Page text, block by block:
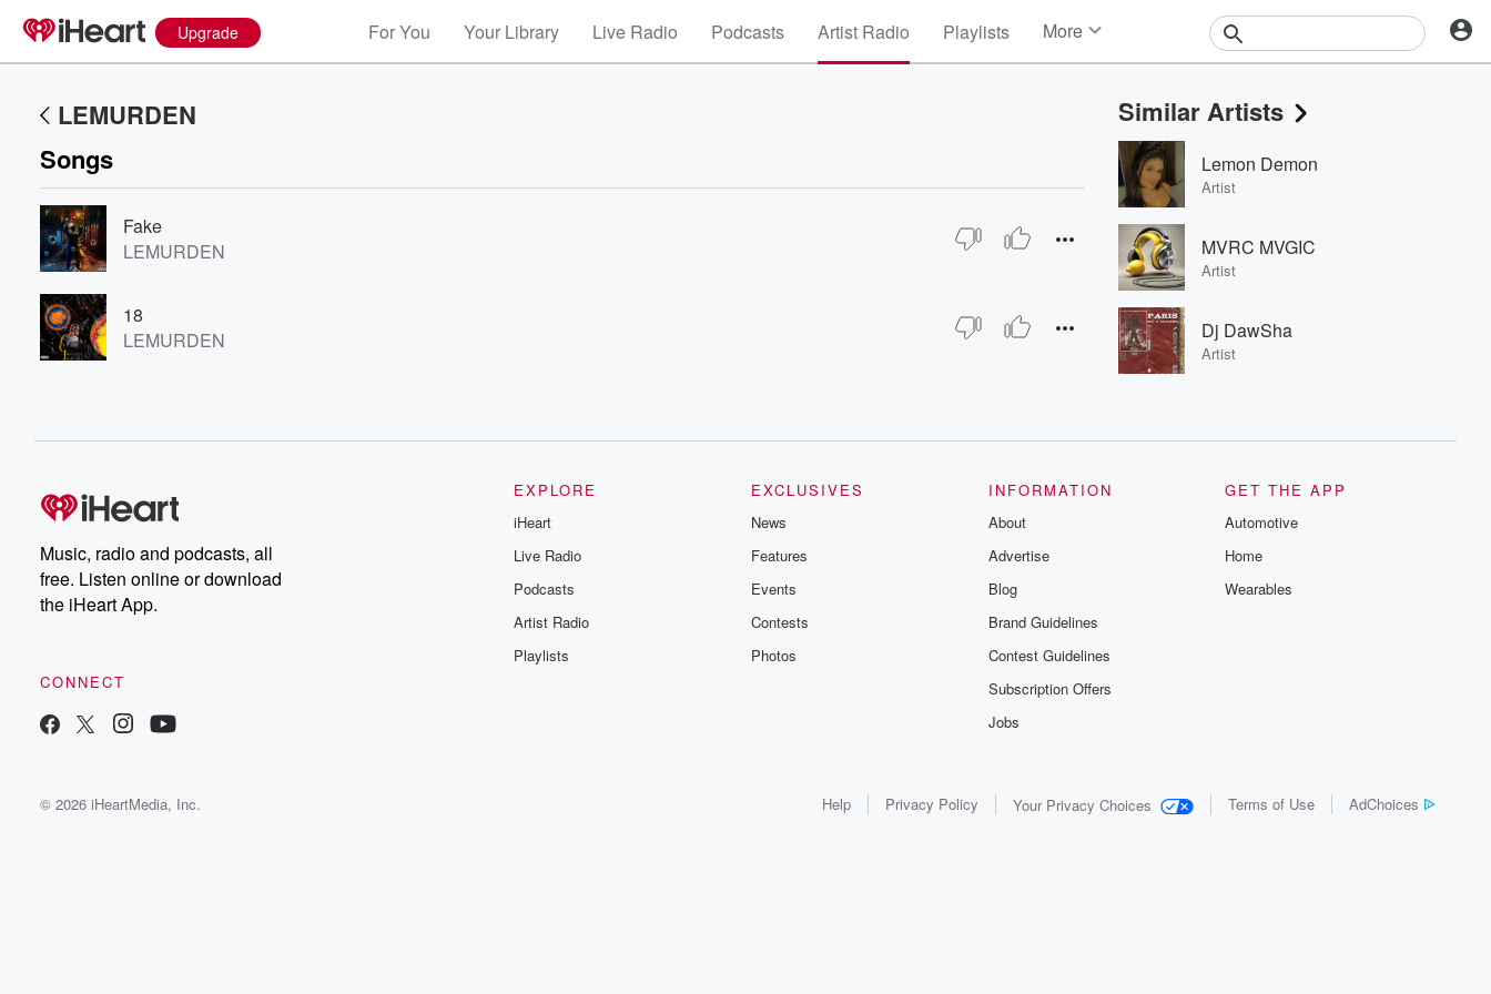
Upgrade For You Your Library Live Radio Podcasts Artist Radio Playlists More
Events
Contests
Photos
LEMURDEN
Songs
Fake
LEMURDEN
18
LEMURDEN
Similar Artists
Lemon Demon
Artist
MVRC MVGIC
Artist
Dj DawSha
Artist
Music, radio and podcasts, all
free. Listen online or download
the iHeart App.
CONNECT
EXPLORE
iHeart
Live Radio
Podcasts
Artist Radio
Playlists
EXCLUSIVES
News
Features
Events
Contests
Photos
INFORMATION
About
Advertise
Blog
Brand Guidelines
Contest Guidelines
Subscription Offers
Jobs
GET THE APP
Automotive
Home
Wearables
© 2026 iHeartMedia, Inc. Help Privacy Policy Your Privacy Choices Terms of Use AdChoices